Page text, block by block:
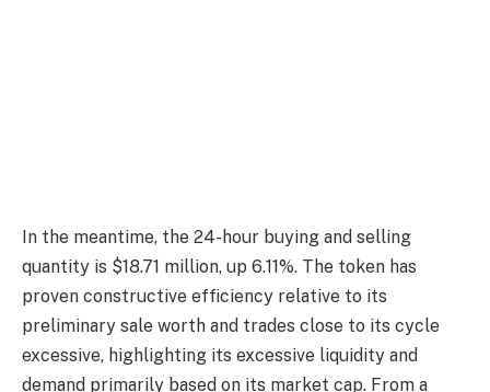
In the meantime, the 24-hour buying and selling
quantity is $18.71 million, up 6.11%. The token has
proven constructive efficiency relative to its
preliminary sale worth and trades close to its cycle
excessive, highlighting its excessive liquidity and
demand primarily based on its market cap. From a